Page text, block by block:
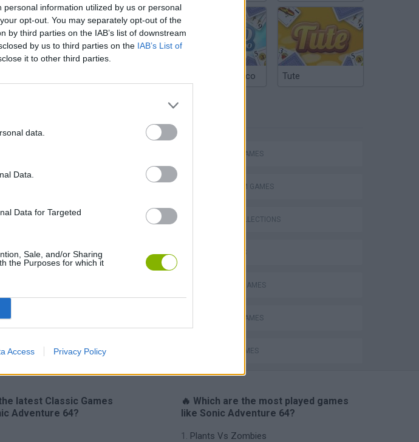
information utilized by us or personal
opt-out. You may separately opt-out of the
by third parties on the IAB’s list of downstream
by us to third parties on the IAB’s List of
it to other third parties.
data.
Data.
Data for Targeted
Sale, and/or Sharing
the Purposes for which it
Access Privacy Policy
Mario in Animatronic Horror
Argentinian Truco Tute
ACTION GAMES
PLATFORM GAMES
GAME COLLECTIONS
3D GAMES
CLASSIC GAMES
MOBILE GAMES
SONIC GAMES
latest Classic Games
Adventure 64?
🔥 Which are the most played games
like Sonic Adventure 64?
Plants Vs Zombies